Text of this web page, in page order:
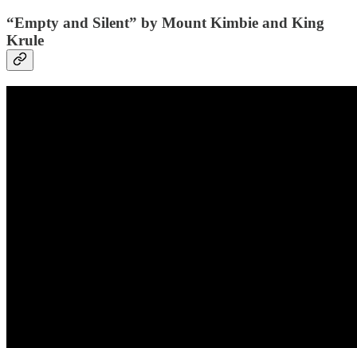
“Empty and Silent” by Mount Kimbie and King
Krule